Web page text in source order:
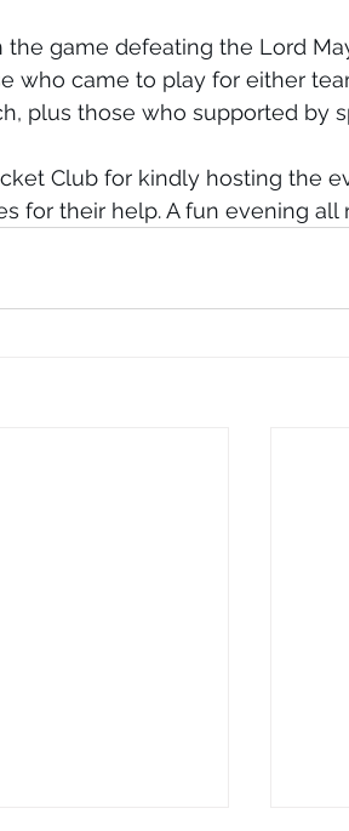
game defeating the Lord
who came to play for either
plus those who supported by
Club for kindly hosting the
for their help. A fun evening all